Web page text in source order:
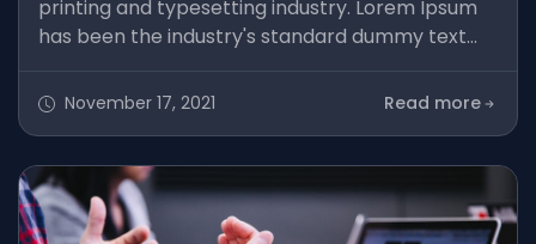
printing and typesetting industry. Lorem Ipsum
has been the industry's standard dummy text
took a galley of type and scrambled it to make a
typesetting, remaining essentially unchanged. It
was popularised in the 1960s
November 17, 2021 Read more